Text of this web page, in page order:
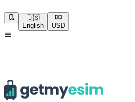
🇺🇸
English
USD